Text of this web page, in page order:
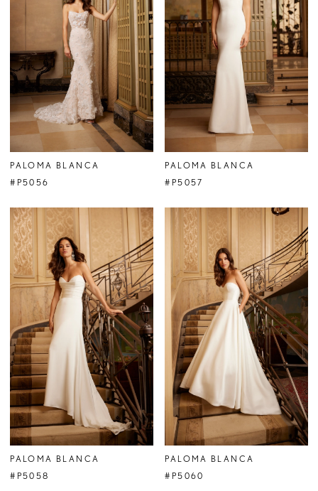
PALOMA BLANCA
#P5056
PALOMA BLANCA
#P5057
PALOMA BLANCA
#P5058
PALOMA BLANCA
#P5060